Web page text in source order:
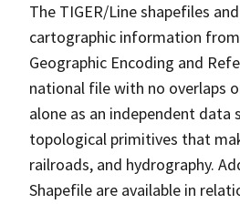
The TIGER/Line shapefiles
cartographic information from
Geographic Encoding and
national file with no overlaps
alone as an independent
topological primitives that
railroads, and hydrography.
Shapefile are available in